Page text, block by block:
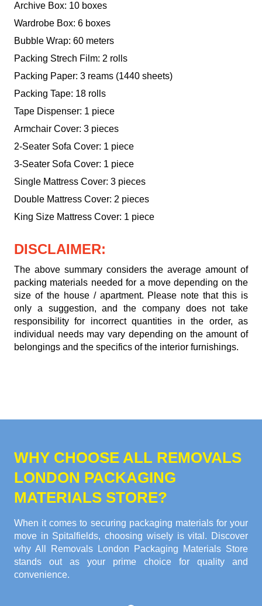
Archive Box: 10 boxes
Wardrobe Box: 6 boxes
Bubble Wrap: 60 meters
Packing Strech Film: 2 rolls
Packing Paper: 3 reams (1440 sheets)
Packing Tape: 18 rolls
Tape Dispenser: 1 piece
Armchair Cover: 3 pieces
2-Seater Sofa Cover: 1 piece
3-Seater Sofa Cover: 1 piece
Single Mattress Cover: 3 pieces
Double Mattress Cover: 2 pieces
King Size Mattress Cover: 1 piece
DISCLAIMER:
The above summary considers the average amount of
packing materials needed for a move depending on the
size of the house / apartment. Please note that this is
only a suggestion, and the company does not take
responsibility for incorrect quantities in the order, as
individual needs may vary depending on the amount of
belongings and the specifics of the interior furnishings.
WHY CHOOSE ALL REMOVALS
LONDON PACKAGING
MATERIALS STORE?
When it comes to securing packaging materials for your
move in Spitalfields, choosing wisely is vital. Discover
why All Removals London Packaging Materials Store
stands out as your prime choice for quality and
convenience.